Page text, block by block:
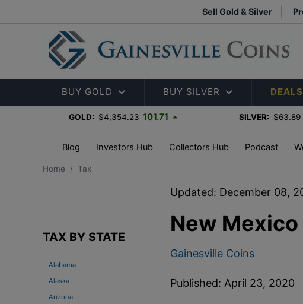
Sell Gold & Silver
BUY GOLD BUY SILVER DEALS
GOLD: $4,354.23 101.71 SILVER: $63.89
Blog Investors Hub Collectors Hub Podcast
Home Tax
Updated: December 08,
New
Gainesville Coins
Published: April 23, 2020
TAX BY STATE
Alabama
Alaska
Arizona